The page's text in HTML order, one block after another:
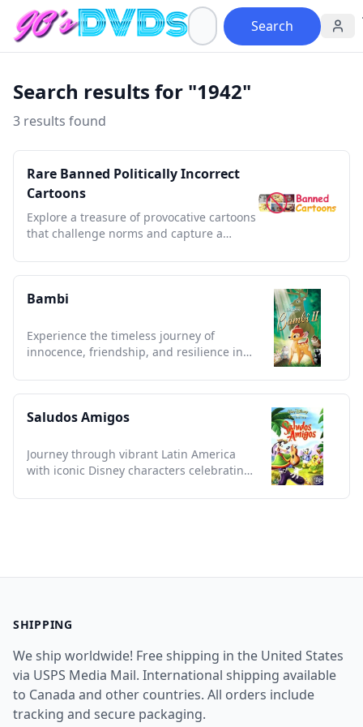
Search
Search results for "1942"
3 results found
Rare Banned Politically Incorrect
Cartoons
Explore a treasure of provocative cartoons
that challenge norms and capture a
Bambi
Experience the timeless journey of
innocence, friendship, and resilience in
Saludos Amigos
Journey through vibrant Latin America
with iconic Disney characters celebrating
SHIPPING
We ship worldwide! Free shipping in the United States
via USPS Media Mail. International shipping available
to Canada and other countries. All orders include
tracking and secure packaging.